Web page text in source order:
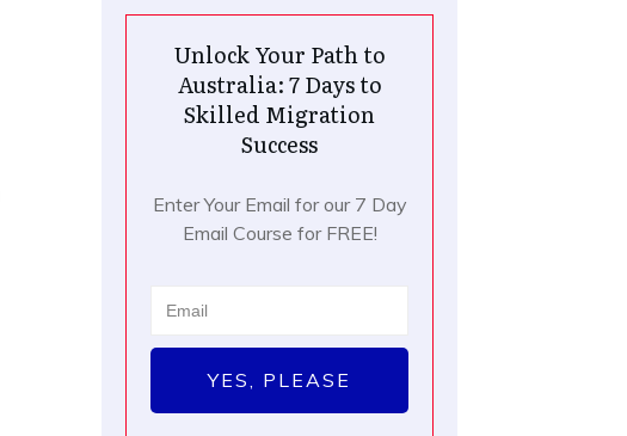
Unlock Your Path to
Australia: 7 Days to
Skilled Migration
Success
Enter Your Email for our 7 Day
Email Course for FREE!
YES, PLEASE